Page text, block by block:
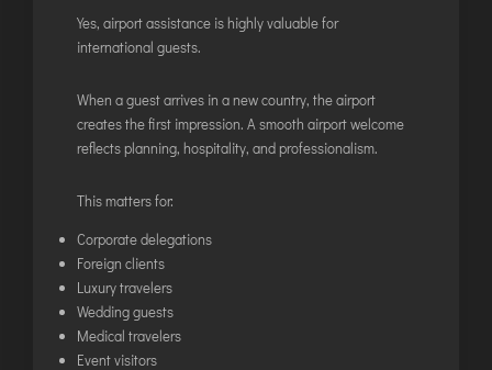
Yes, airport assistance is highly valuable for
international guests.
When a guest arrives in a new country, the airport
creates the first impression. A smooth airport welcome
reflects planning, hospitality, and professionalism.
This matters for:
Corporate delegations
Foreign clients
Luxury travelers
Wedding guests
Medical travelers
Event visitors